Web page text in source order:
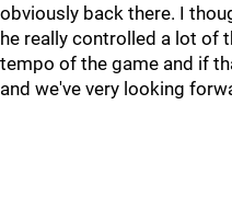
obviously back there. I
he really controlled a lot of
tempo of the game and if
and we've very looking